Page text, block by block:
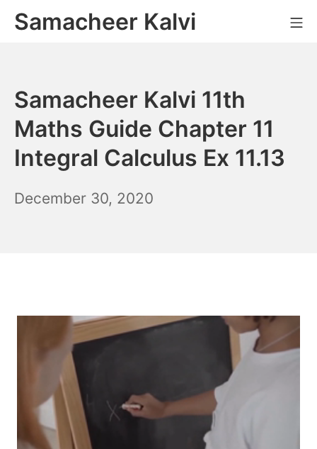
SkipSamacheer Kalvi
Samacheer Kalvi 11th
Maths Guide Chapter 11
Integral Calculus Ex 11.13
December 30, 2020